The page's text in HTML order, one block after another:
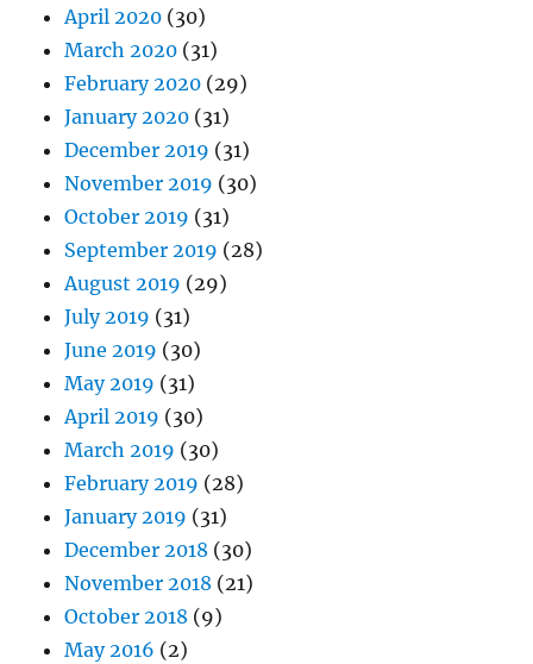
April 2020 (30)
March 2020 (31)
February 2020 (29)
January 2020 (31)
December 2019 (31)
November 2019 (30)
October 2019 (31)
September 2019 (28)
August 2019 (29)
July 2019 (31)
June 2019 (30)
May 2019 (31)
April 2019 (30)
March 2019 (30)
February 2019 (28)
January 2019 (31)
December 2018 (30)
November 2018 (21)
October 2018 (9)
May 2016 (2)